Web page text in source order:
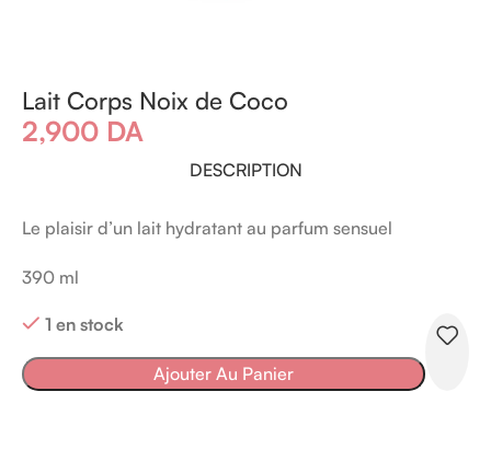
Lait Corps Noix de Coco
2,900 DA
DESCRIPTION
Le plaisir d’un lait hydratant au parfum sensuel
390 ml
1 en stock
Ajouter Au Panier